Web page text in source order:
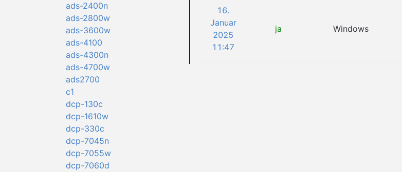
ads-2400n
ads-2800w
ads-3600w
ads-4100
ads-4300n
ads-4700w
ads2700
c1
dcp-130c
dcp-1610w
dcp-330c
dcp-7045n
dcp-7055w
dcp-7060d
16.
Januar
2025
11:47
ja Windows